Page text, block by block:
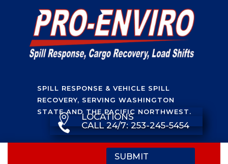
SPILL RESPONSE & VEHICLE SPILL
RECOVERY, SERVING WASHINGTON
STATE AND THE PACIFIC NORTHWEST.
 LOCATIONS
 CALL 24/7: 253-245-5454
SUBMIT